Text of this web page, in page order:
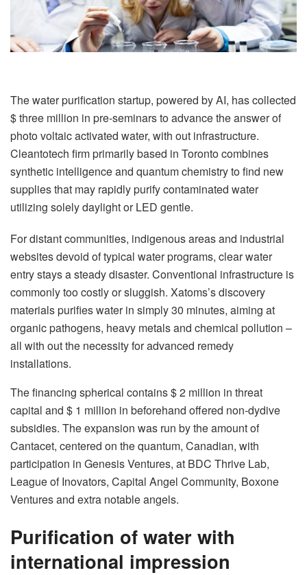
The water purification startup, powered by AI, has collected
$ three million in pre-seminars to advance the answer of
photo voltaic activated water, with out infrastructure.
Cleantotech firm primarily based in Toronto combines
synthetic intelligence and quantum chemistry to find new
supplies that may rapidly purify contaminated water
utilizing solely daylight or LED gentle.
For distant communities, indigenous areas and industrial
websites devoid of typical water programs, clear water
entry stays a steady disaster. Conventional infrastructure is
commonly too costly or sluggish. Xatoms’s discovery
materials purifies water in simply 30 minutes, aiming at
organic pathogens, heavy metals and chemical pollution –
all with out the necessity for advanced remedy
installations.
The financing spherical contains $ 2 million in threat
capital and $ 1 million in beforehand offered non-dydive
subsidies. The expansion was run by the amount of
Cantacet, centered on the quantum, Canadian, with
participation in Genesis Ventures, at BDC Thrive Lab,
League of Inovators, Capital Angel Community, Boxone
Ventures and extra notable angels.
Purification of water with
international impression